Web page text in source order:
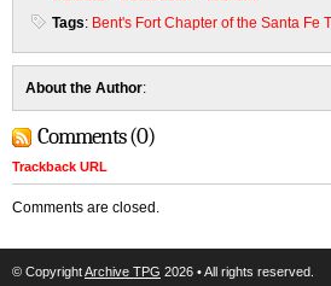
Tags: Bent's Fort Chapter of the Santa Fe
About the Author:
Comments (0)
Trackback URL
Comments are closed.
© CopyrightArchive TPG 2026 • All rights reserved.